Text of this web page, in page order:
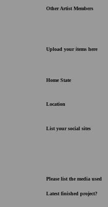
Other Artist Members
Upload your items here
Home State
Location
List your social sites
Please list the media used
Latest finished project?